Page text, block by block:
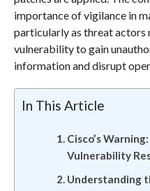
importance of vigilance in
particularly as threat actors
vulnerability to gain
information and disrupt
In This Article
Cisco’s
Vulnerability
Understanding